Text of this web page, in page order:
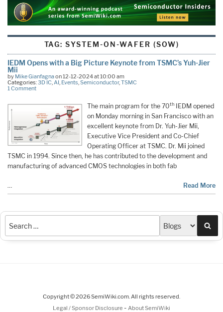
TAG:SYSTEM-ON-WAFER (SOW)
IEDM Opens with a Big Picture Keynote from TSMC’s Yuh-Jier
Mii
by Mike Gianfagnaon 12-12-2024 at 10:00 am
Categories:3D IC,AI, Events,Semiconductor,TSMC
1 Comment
The main program for the 70th
IEDM opened
on Monday morning in San Francisco with an
excellent keynote from Dr. Yuh-Jier Mii,
Executive Vice President and Co-Chief
Operating Officer at TSMC. Dr. Mii joined
TSMC in 1994. Since then, he has contributed to the development and
manufacturing of advanced CMOS technologies in both fab
… Read More
Copyright © 2026 SemiWiki.com. All rights reserved.
Legal / Sponsor Disclosure - About SemiWiki